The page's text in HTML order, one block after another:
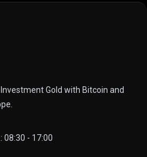
Gold with Bitcoin and
08:30 - 17:00